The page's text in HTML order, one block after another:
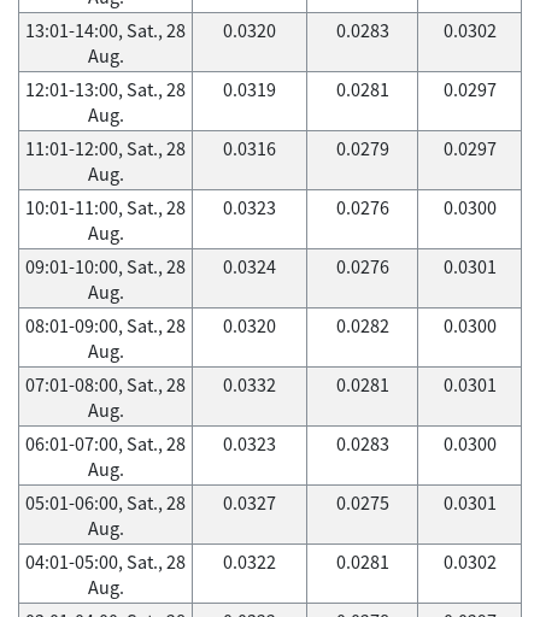
13:01-14:00, Sat., 28
Aug.
0.0320 0.0283 0.0302
12:01-13:00, Sat., 28
Aug.
0.0319 0.0281 0.0297
11:01-12:00, Sat., 28
Aug.
0.0316 0.0279 0.0297
10:01-11:00, Sat., 28
Aug.
0.0323 0.0276 0.0300
09:01-10:00, Sat., 28
Aug.
0.0324 0.0276 0.0301
08:01-09:00, Sat., 28
Aug.
0.0320 0.0282 0.0300
07:01-08:00, Sat., 28
Aug.
0.0332 0.0281 0.0301
06:01-07:00, Sat., 28
Aug.
0.0323 0.0283 0.0300
05:01-06:00, Sat., 28
Aug.
0.0327 0.0275 0.0301
04:01-05:00, Sat., 28
Aug.
0.0322 0.0281 0.0302